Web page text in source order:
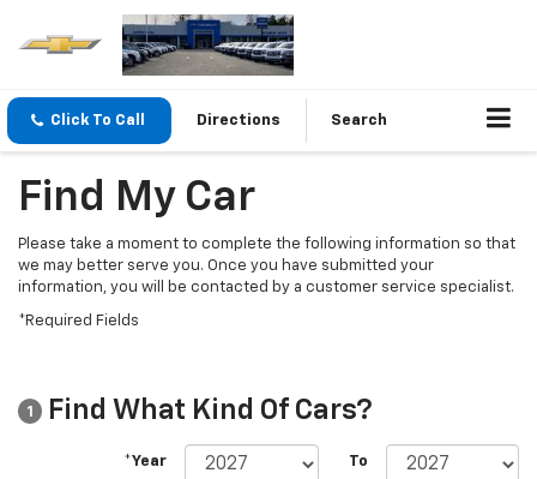
Click To Call Directions Search
Find My Car
Please take a moment to complete the following information so that
we may better serve you. Once you have submitted your
information, you will be contacted by a customer service specialist.
*Required Fields
1 Find What Kind Of Cars?
*Year To